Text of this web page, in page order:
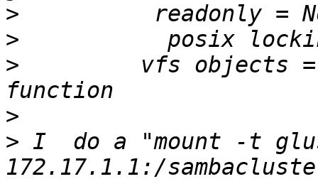
>
>
>
vfs objects
>
> I  do a "mount -t